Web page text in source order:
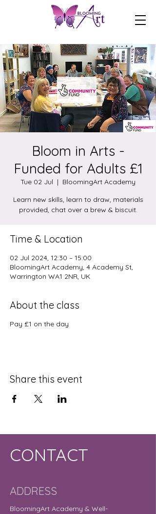
Bloom in Arts -
Funded for Adults £1
Tue 02 Jul
  |
BloomingArt Academy
Learn new skills, learn to draw, materials
provided, chat over a brew & biscuit.
Time & Location
02 Jul 2024, 12:30 – 15:00
BloomingArt Academy, 4 Academy St,
Warrington WA1 2NR, UK
About the class
Pay £1 on the day
Share this event
CONTACT
ADDRESS
BloomingArt Academy & Well-